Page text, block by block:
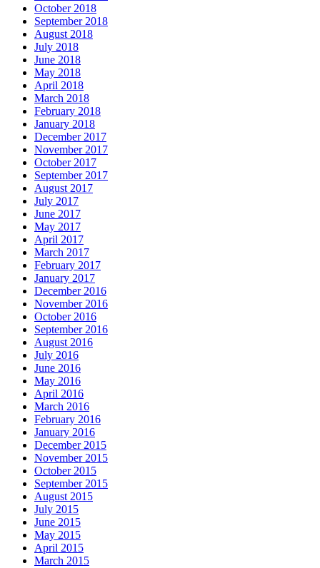
October 2018
September 2018
August 2018
July 2018
June 2018
May 2018
April 2018
March 2018
February 2018
January 2018
December 2017
November 2017
October 2017
September 2017
August 2017
July 2017
June 2017
May 2017
April 2017
March 2017
February 2017
January 2017
December 2016
November 2016
October 2016
September 2016
August 2016
July 2016
June 2016
May 2016
April 2016
March 2016
February 2016
January 2016
December 2015
November 2015
October 2015
September 2015
August 2015
July 2015
June 2015
May 2015
April 2015
March 2015